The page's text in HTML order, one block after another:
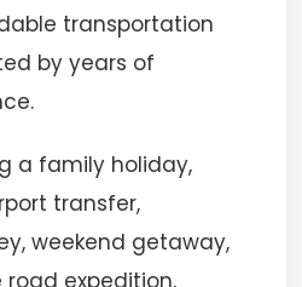
transportation
by years of
a family holiday,
transfer,
weekend getaway,
expedition,